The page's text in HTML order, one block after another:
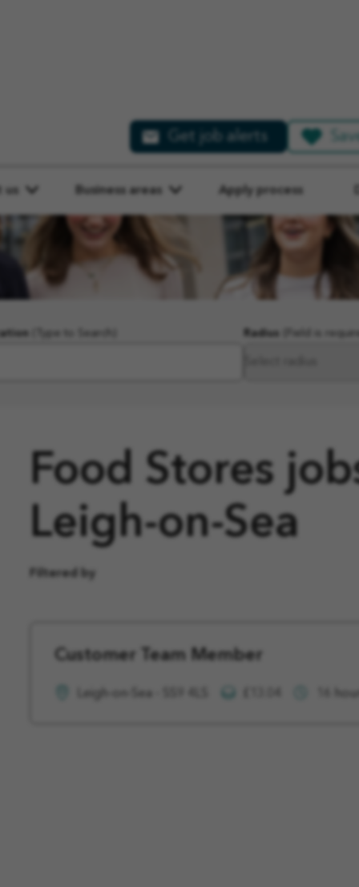
Get job alerts
us Business areas Apply process
(Type to Search) Radius
Food Stores
Leigh-on-Sea
Filtered by
Customer Team Member